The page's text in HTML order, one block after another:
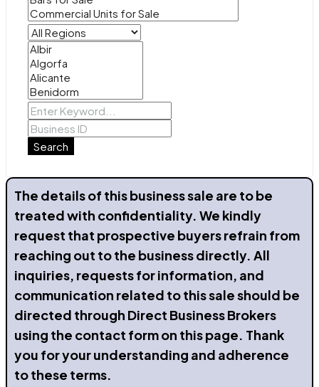
Search
The details of this business sale are to be
treated with confidentiality. We kindly
request that prospective buyers refrain from
reaching out to the business directly. All
inquiries, requests for information, and
communication related to this sale should be
directed through Direct Business Brokers
using the contact form on this page. Thank
you for your understanding and adherence
to these terms.